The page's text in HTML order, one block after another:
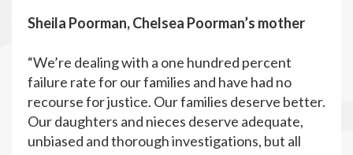
Sheila Poorman, Chelsea Poorman’s mother
“We’re dealing with a one hundred percent
failure rate for our families and have had no
recourse for justice. Our families deserve better.
Our daughters and nieces deserve adequate,
unbiased and thorough investigations, but all